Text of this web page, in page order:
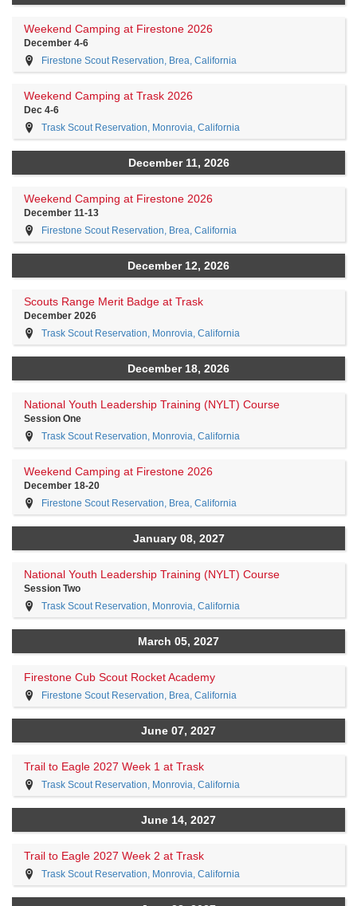
Weekend Camping at Firestone 2026
December 4-6
Firestone Scout Reservation, Brea, California
Weekend Camping at Trask 2026
Dec 4-6
Trask Scout Reservation, Monrovia, California
December 11, 2026
Weekend Camping at Firestone 2026
December 11-13
Firestone Scout Reservation, Brea, California
December 12, 2026
Scouts Range Merit Badge at Trask
December 2026
Trask Scout Reservation, Monrovia, California
December 18, 2026
National Youth Leadership Training (NYLT) Course
Session One
Trask Scout Reservation, Monrovia, California
Weekend Camping at Firestone 2026
December 18-20
Firestone Scout Reservation, Brea, California
January 08, 2027
National Youth Leadership Training (NYLT) Course
Session Two
Trask Scout Reservation, Monrovia, California
March 05, 2027
Firestone Cub Scout Rocket Academy
Firestone Scout Reservation, Brea, California
June 07, 2027
Trail to Eagle 2027 Week 1 at Trask
Trask Scout Reservation, Monrovia, California
June 14, 2027
Trail to Eagle 2027 Week 2 at Trask
Trask Scout Reservation, Monrovia, California